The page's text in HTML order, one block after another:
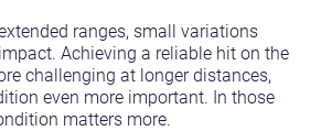
ranges, small variations
Achieving a reliable hit on the
challenging at longer distances,
even more important. In those
matters more.